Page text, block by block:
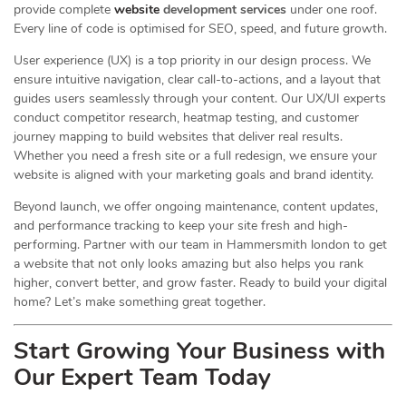
provide complete website development services under one roof.
Every line of code is optimised for SEO, speed, and future growth.
User experience (UX) is a top priority in our design process. We
ensure intuitive navigation, clear call-to-actions, and a layout that
guides users seamlessly through your content. Our UX/UI experts
conduct competitor research, heatmap testing, and customer
journey mapping to build websites that deliver real results.
Whether you need a fresh site or a full redesign, we ensure your
website is aligned with your marketing goals and brand identity.
Beyond launch, we offer ongoing maintenance, content updates,
and performance tracking to keep your site fresh and high-
performing. Partner with our team in Hammersmith london to get
a website that not only looks amazing but also helps you rank
higher, convert better, and grow faster. Ready to build your digital
home? Let’s make something great together.
Start Growing Your Business with
Our Expert Team Today